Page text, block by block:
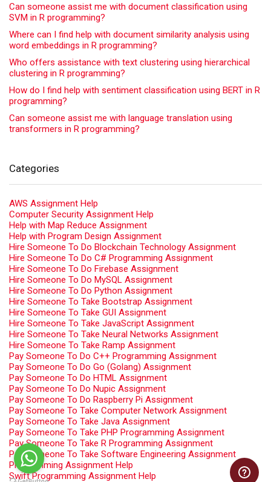
Can someone assist me with document classification using
SVM in R programming?
Where can I find help with document similarity analysis using
word embeddings in R programming?
Who offers assistance with text clustering using hierarchical
clustering in R programming?
How do I find help with sentiment classification using BERT in R
programming?
Can someone assist me with language translation using
transformers in R programming?
Categories
AWS Assignment Help
Computer Security Assignment Help
Help with Map Reduce Assignment
Help with Program Design Assignment
Hire Someone To Do Blockchain Technology Assignment
Hire Someone To Do C# Programming Assignment
Hire Someone To Do Firebase Assignment
Hire Someone To Do MySQL Assignment
Hire Someone To Do Python Assignment
Hire Someone To Take Bootstrap Assignment
Hire Someone To Take GUI Assignment
Hire Someone To Take JavaScript Assignment
Hire Someone To Take Neural Networks Assignment
Hire Someone To Take Ramp Assignment
Pay Someone To Do C++ Programming Assignment
Pay Someone To Do Go (Golang) Assignment
Pay Someone To Do HTML Assignment
Pay Someone To Do Nupic Assignment
Pay Someone To Do Raspberry Pi Assignment
Pay Someone To Take Computer Network Assignment
Pay Someone To Take Java Assignment
Pay Someone To Take PHP Programming Assignment
Pay Someone To Take R Programming Assignment
Pay Someone To Take Software Engineering Assignment
Programming Assignment Help
Swift Programming Assignment Help